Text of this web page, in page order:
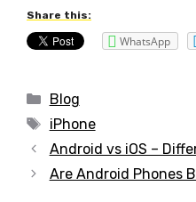
Share this:
WhatsApp
Categories
Blog
Tags
iPhone
Post
navigation
Android vs iOS –
Are Android Phones